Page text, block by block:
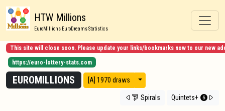
HTW Millions
EuroMillions EuroDreams Statistics
This site will close soon. Please update your links/bookmarks now to our new
https://euro-lottery-stats.com
EUROMILLIONS [A] 1970 draws View modes
Spirals Quintets+